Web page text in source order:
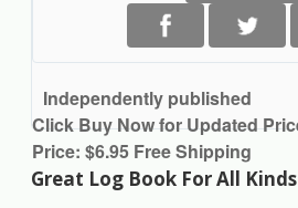
Independently published
Click Buy Now for Updated
Price: $6.95 Free Shipping
Great Log Book For All